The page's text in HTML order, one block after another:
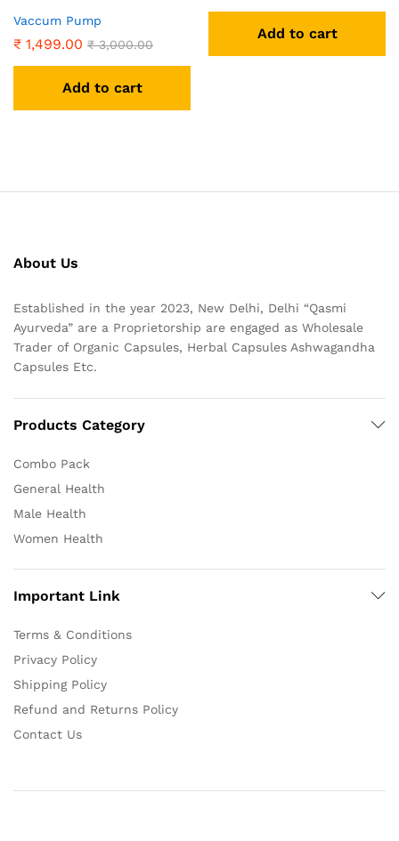
Vaccum Pump
₹ 1,499.00 ₹3,000.00
Add to cart
Add to cart
About Us
Established in the year 2023, New Delhi, Delhi “Qasmi
Ayurveda” are a Proprietorship are engaged as Wholesale
Trader of Organic Capsules, Herbal Capsules Ashwagandha
Capsules Etc.
Products Category
Combo Pack
General Health
Male Health
Women Health
Important Link
Terms & Conditions
Privacy Policy
Shipping Policy
Refund and Returns Policy
Contact Us